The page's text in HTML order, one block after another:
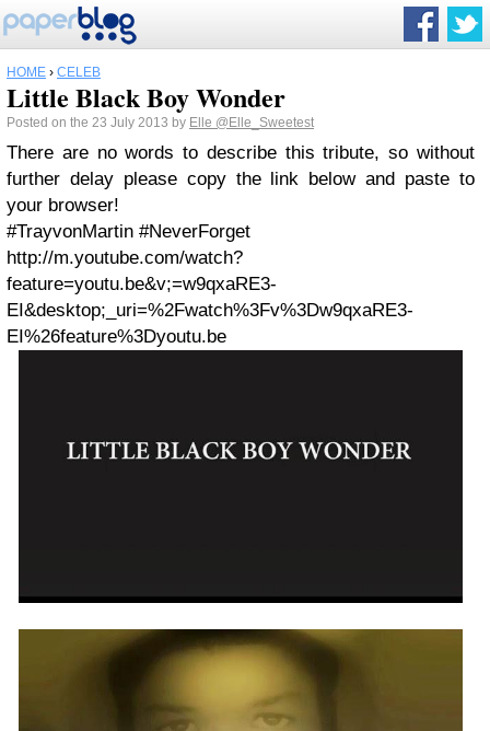
HOME › CELEB
Little Black Boy Wonder
Posted on the 23 July 2013 by Elle @Elle_Sweetest
There are no words to describe this tribute, so without
further delay please copy the link below and paste to
your browser!
#TrayvonMartin #NeverForget
http://m.youtube.com/watch?
feature=youtu.be&v;=w9qxaRE3-
EI&desktop;_uri=%2Fwatch%3Fv%3Dw9qxaRE3-
EI%26feature%3Dyoutu.be